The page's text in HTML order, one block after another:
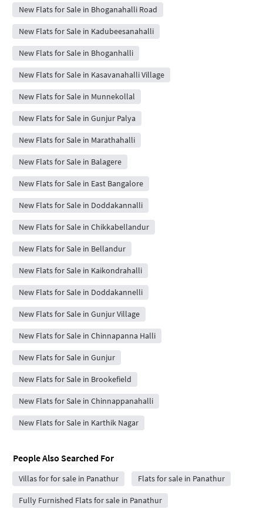
New Flats for Sale in Bhoganahalli Road
New Flats for Sale in Kadubeesanahalli
New Flats for Sale in Bhoganhalli
New Flats for Sale in Kasavanahalli Village
New Flats for Sale in Munnekollal
New Flats for Sale in Gunjur Palya
New Flats for Sale in Marathahalli
New Flats for Sale in Balagere
New Flats for Sale in East Bangalore
New Flats for Sale in Doddakannalli
New Flats for Sale in Chikkabellandur
New Flats for Sale in Bellandur
New Flats for Sale in Kaikondrahalli
New Flats for Sale in Doddakannelli
New Flats for Sale in Gunjur Village
New Flats for Sale in Chinnapanna Halli
New Flats for Sale in Gunjur
New Flats for Sale in Brookefield
New Flats for Sale in Chinnappanahalli
New Flats for Sale in Karthik Nagar
People Also Searched For
Villas for for sale in Panathur Flats for sale in Panathur
Fully Furnished Flats for sale in Panathur